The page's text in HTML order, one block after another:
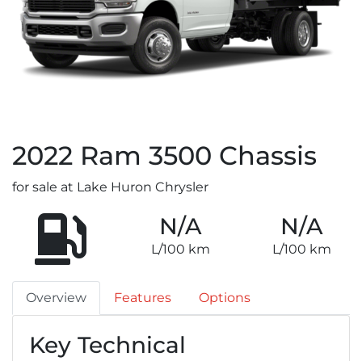
2022 Ram 3500 Chassis
for sale at Lake Huron Chrysler
N/A
L/100 km
N/A
L/100 km
Overview Features Options
Key Technical